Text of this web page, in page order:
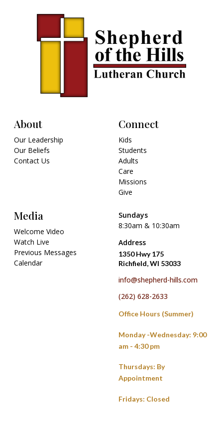
About
Our Leadership
Our Beliefs
Contact Us
Connect
Kids
Students
Adults
Care
Missions
Give
Media
Welcome Video
Watch Live
Previous Messages
Calendar
Sundays
8:30am & 10:30am
Address
1350 Hwy 175
Richfield, WI 53033
info@shepherd-hills.com
(262) 628-2633
Office Hours (Summer)
Monday -Wednesday: 9:00
am - 4:30 pm
Thursdays: By
Appointment
Fridays: Closed